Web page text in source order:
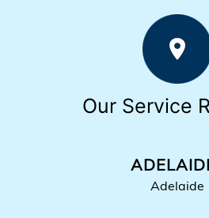
Our Service
Adelaide